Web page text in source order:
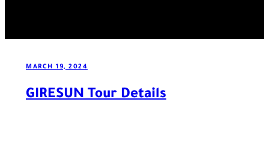
MARCH 19, 2024
GIRESUN Tour Details